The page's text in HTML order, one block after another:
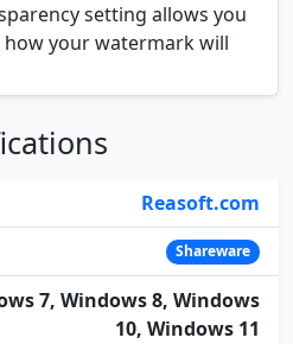
setting allows you
your watermark will
Reasoft.com
Shareware
7, Windows 8, Windows
10, Windows 11